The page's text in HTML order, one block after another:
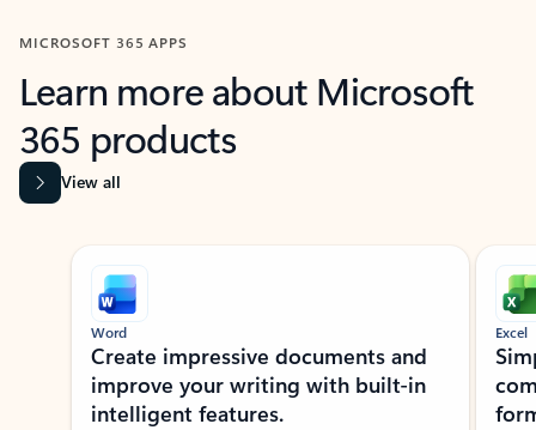
MICROSOFT 365 APPS
Learn more about Microsoft
365 products
View all
Showing slide 1 of 9
Word
Create impressive documents and
improve your writing with built-in
intelligent features.
Excel